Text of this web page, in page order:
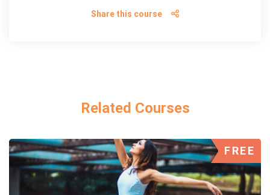
Share this course
Related Courses
FREE